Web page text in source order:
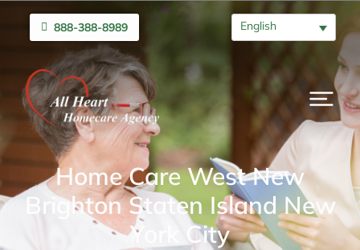
888-388-8989 English
Home Care West New
Brighton Staten Island New
York City